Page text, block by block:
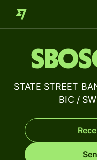
STATE STREET
BIC /